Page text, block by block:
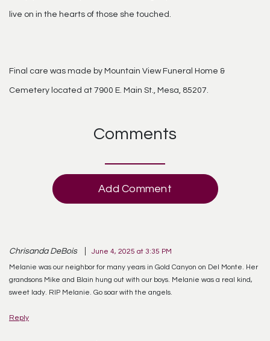
live on in the hearts of those she touched.
Final care was made by Mountain View Funeral Home &
Cemetery located at 7900 E. Main St., Mesa, 85207.
Comments
Add Comment
Chrisanda DeBois June 4, 2025 at 3:35 PM
Melanie was our neighbor for many years in Gold Canyon on Del Monte. Her
grandsons Mike and Blain hung out with our boys. Melanie was a real kind,
sweet lady. RIP Melanie. Go soar with the angels.
Reply